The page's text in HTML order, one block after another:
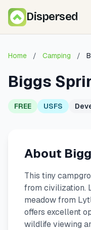
Dispersed
Home / Camping /
Biggs
FREE USFS
About
This tiny
from civilization.
meadow from
offers excellent
wildlife viewing